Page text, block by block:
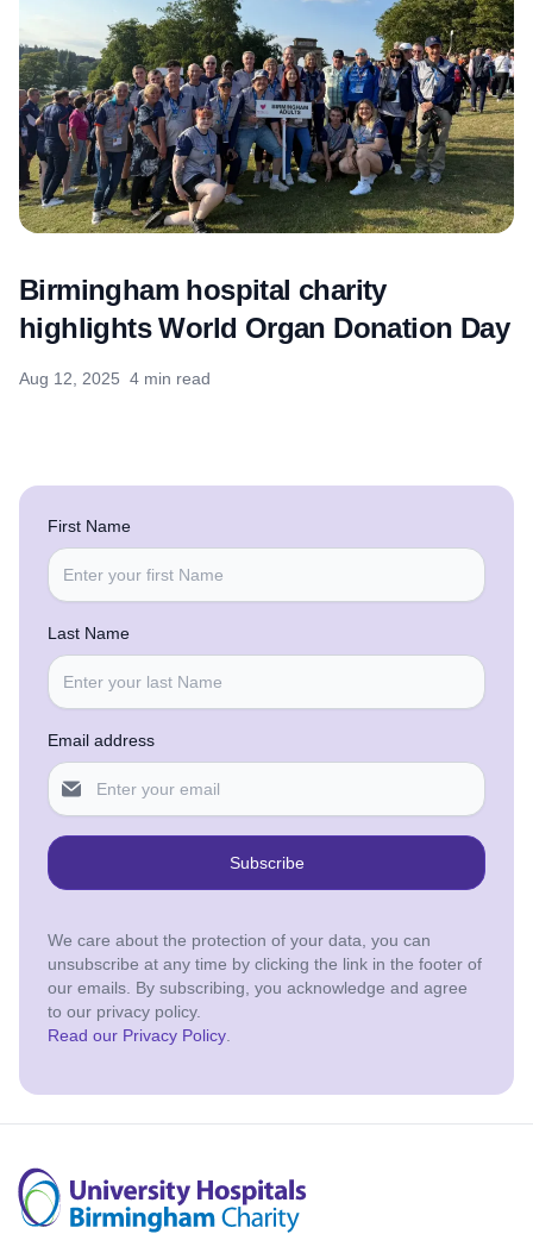
Birmingham hospital charity
highlights World Organ Donation Day
Aug 12, 2025 4 min read
First Name
Last Name
Email address
Subscribe
We care about the protection of your data, you can
unsubscribe at any time by clicking the link in the footer of
our emails. By subscribing, you acknowledge and agree
to our privacy policy.
Read our Privacy Policy.